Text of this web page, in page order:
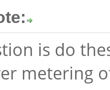
is do
metering